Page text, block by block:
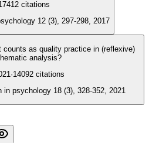
citations
12 (3), 297-298, 2017
counts as quality practice in (reflexive)
analysis?
·14092 citations
in psychology 18 (3), 328-352, 2021